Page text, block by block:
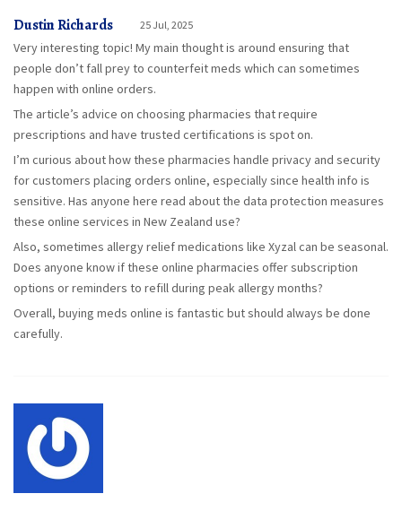
Dustin Richards 25 Jul, 2025
Very interesting topic! My main thought is around ensuring that
people don’t fall prey to counterfeit meds which can sometimes
happen with online orders.
The article’s advice on choosing pharmacies that require
prescriptions and have trusted certifications is spot on.
I’m curious about how these pharmacies handle privacy and security
for customers placing orders online, especially since health info is
sensitive. Has anyone here read about the data protection measures
these online services in New Zealand use?
Also, sometimes allergy relief medications like Xyzal can be seasonal.
Does anyone know if these online pharmacies offer subscription
options or reminders to refill during peak allergy months?
Overall, buying meds online is fantastic but should always be done
carefully.